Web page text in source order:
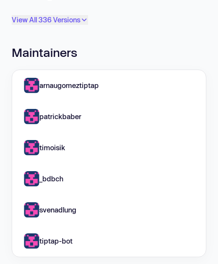
View All 336 Versions
Maintainers
arnaugomeztiptap
patrickbaber
timoisik
_bdbch
svenadlung
tiptap-bot